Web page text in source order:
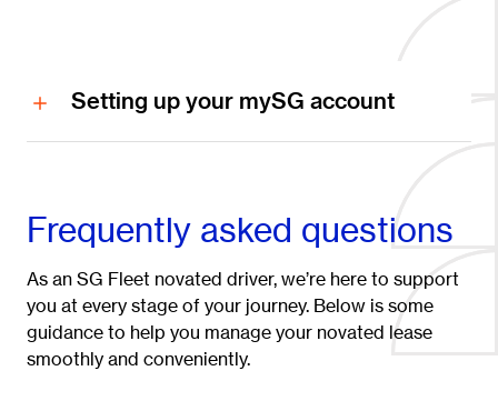
Setting up your mySG account
Frequently asked questions
As an SG Fleet novated driver, we’re here to support
you at every stage of your journey. Below is some
guidance to help you manage your novated lease
smoothly and conveniently.